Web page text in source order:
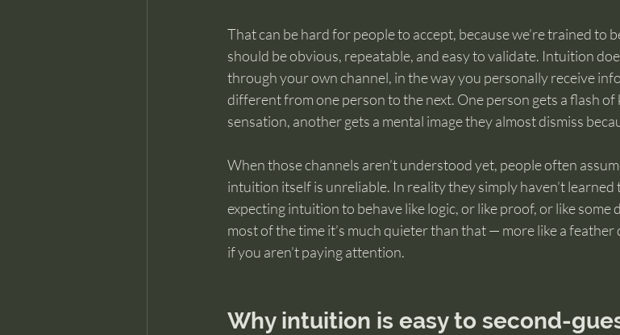
That can be hard for people to accept, because we’re trained to
should be obvious, repeatable, and easy to validate. Intuition
through your own channel, in the way you personally receive
different from one person to the next. One person gets a flash
sensation, another gets a mental image they almost dismiss
When those channels aren’t understood yet, people often
intuition itself is unreliable. In reality they simply haven’t
expecting intuition to behave like logic, or like proof, or like
most of the time it’s much quieter than that — more like a
if you aren’t paying attention.
Why intuition is easy to second-